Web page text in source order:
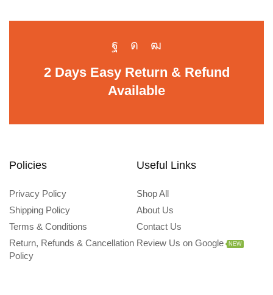
2 Days Easy Return & Refund
Available
Policies
Privacy Policy
Shipping Policy
Terms & Conditions
Return, Refunds & Cancellation
Policy
Useful Links
Shop All
About Us
Contact Us
Review Us on Google
NEW